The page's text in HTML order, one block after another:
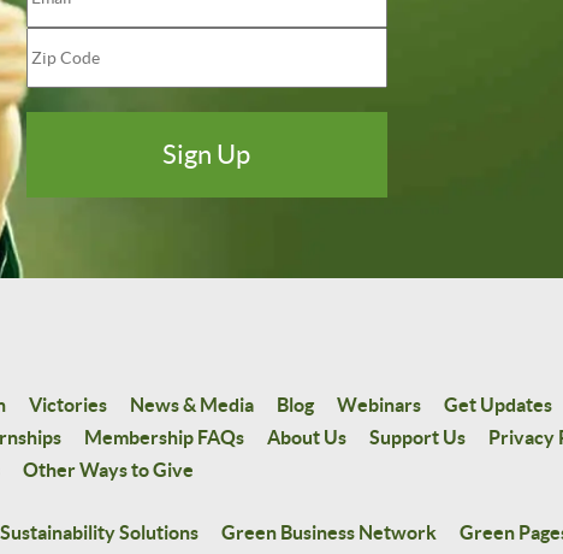
Victories News & Media Blog Webinars Get Updates
Membership FAQs About Us Support Us Privacy
Other Ways to Give
Solutions Green Business Network Green